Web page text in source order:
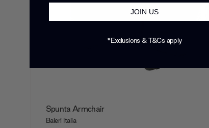
Spunta Armchair
Baleri Italia
JOIN US
*Exclusions & T&Cs apply